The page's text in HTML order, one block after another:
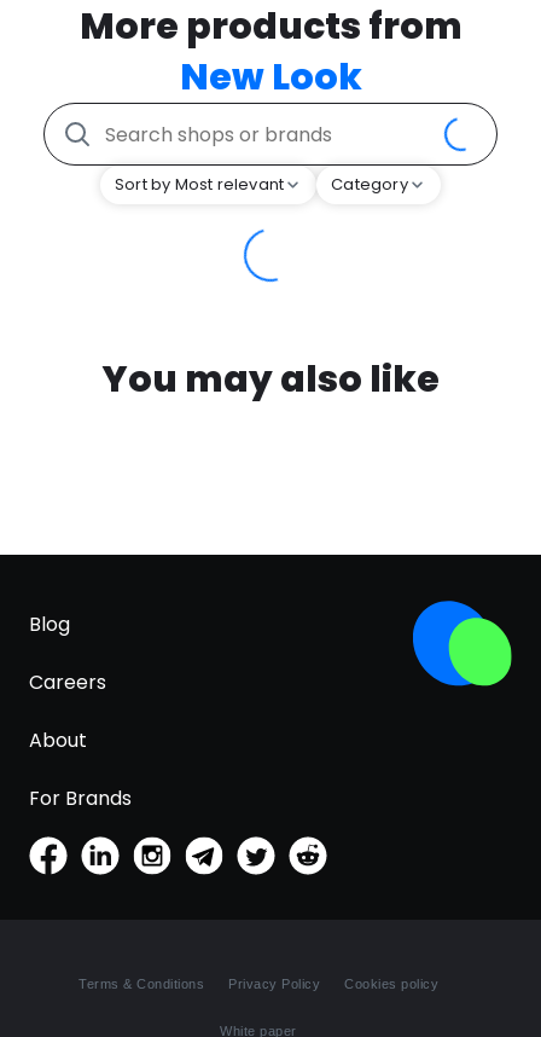
More products from
New Look
Sort by Most relevant Category
You may also like
Blog
Careers
About
For Brands
Terms & Conditions Privacy Policy Cookies policy
White paper